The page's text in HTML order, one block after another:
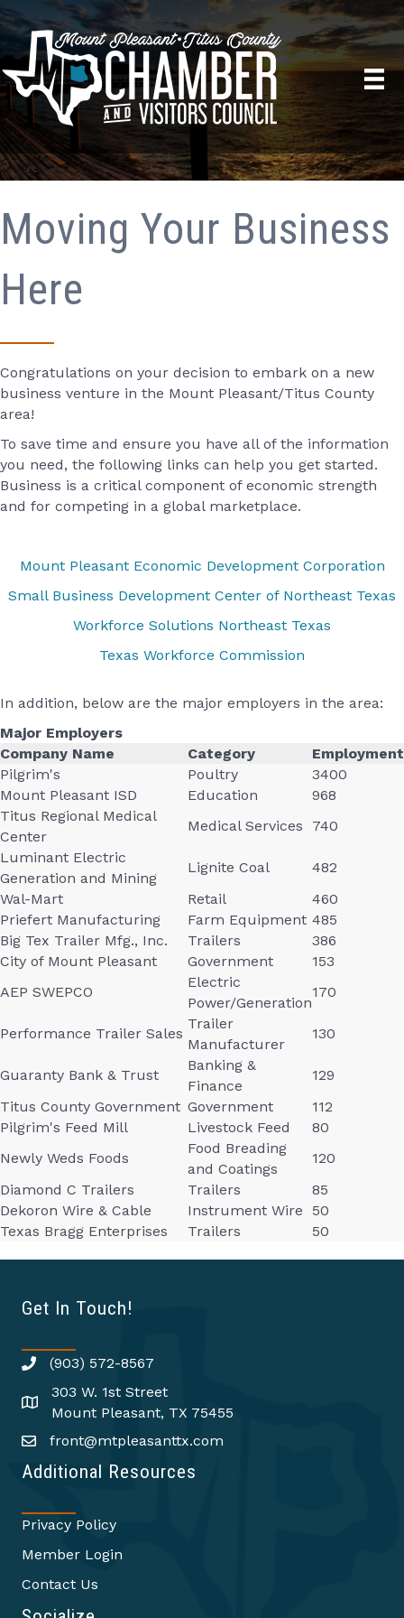
Moving Your Business
Here
Congratulations on your decision to embark on a new
business venture in the Mount Pleasant/Titus County
area!
To save time and ensure you have all of the information
you need, the following links can help you get started.
Business is a critical component of economic strength
and for competing in a global marketplace.
Mount Pleasant Economic Development Corporation
Small Business Development Center of Northeast Texas
Workforce Solutions Northeast Texas
Texas Workforce Commission
In addition, below are the major employers in the area:
Major Employers
Company Name
Category
Employment
Pilgrim's
Poultry
3400
Mount Pleasant ISD
Education
968
Titus Regional Medical
Center
Medical Services
740
Luminant Electric
Generation and Mining
Lignite Coal
482
Wal-Mart
Retail
460
Priefert Manufacturing
Farm Equipment 485
Big Tex Trailer Mfg., Inc.
Trailers
386
City of Mount Pleasant
Government
153
AEP SWEPCO
Electric
Power/Generation
170
Performance Trailer Sales
Trailer
Manufacturer
130
Guaranty Bank & Trust
Banking &
Finance
129
Titus County Government Government
112
Pilgrim's Feed Mill
Livestock Feed
80
Newly Weds Foods
Food Breading
and Coatings
120
Diamond C Trailers
Trailers
85
Dekoron Wire & Cable
Instrument Wire
50
Texas Bragg Enterprises
Trailers 50
Get In Touch!
(903) 572-8567
303 W. 1st Street
Mount Pleasant, TX 75455
front@mtpleasanttx.com
Additional Resources
Privacy Policy
Member Login
Contact Us